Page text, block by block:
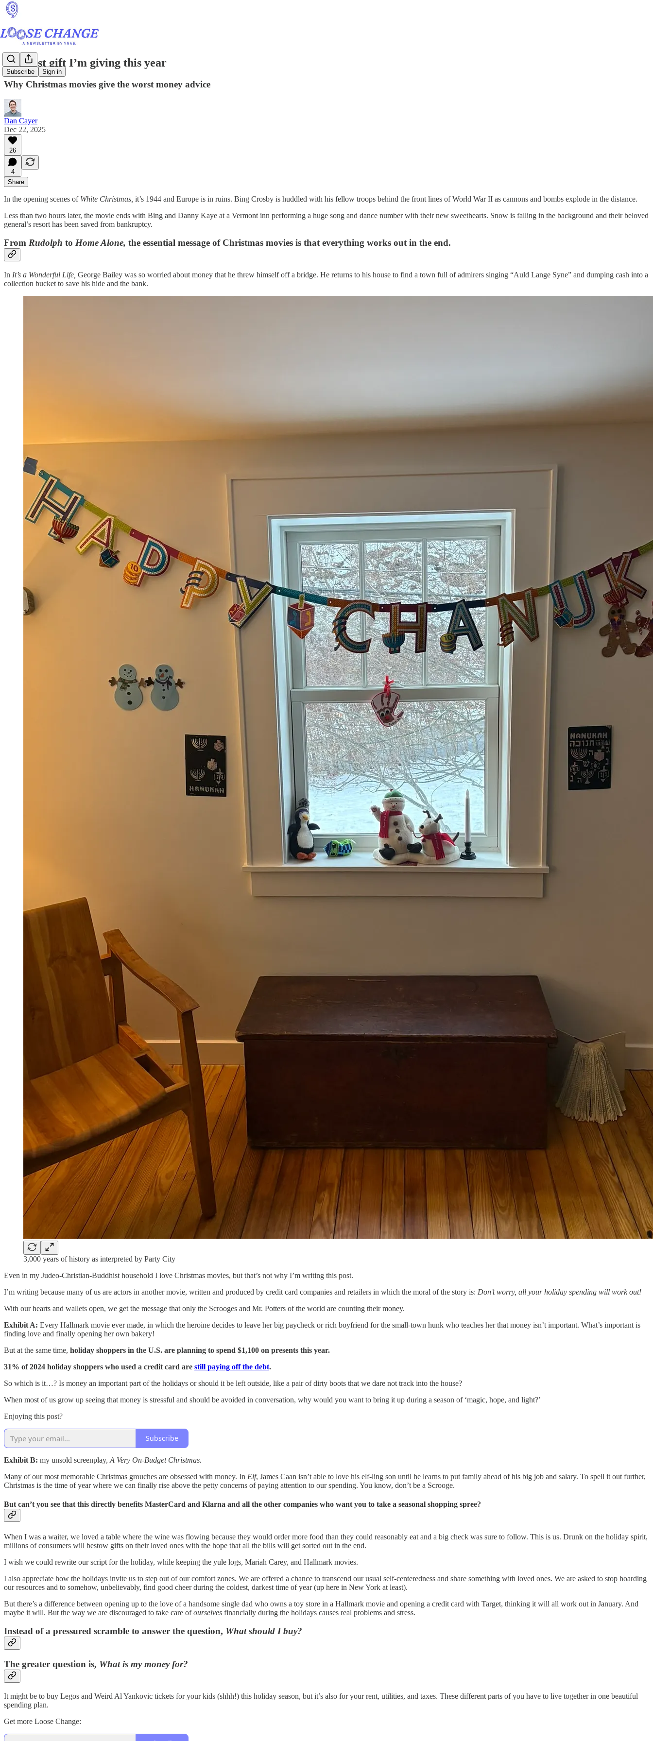
Subscribe Sign in
The best gift I’m giving this year
Why Christmas movies give the worst money advice
Dan Cayer
Dec 22, 2025
26
4
Share
In the opening scenes of White Christmas, it’s 1944 and Europe is in ruins. Bing Crosby is huddled with his fellow troops behind the front lines of World War II as cannons and bombs explode in the distance.
Less than two hours later, the movie ends with Bing and Danny Kaye at a Vermont inn performing a huge song and dance number with their new sweethearts. Snow is falling in the background and their beloved
general’s resort has been saved from bankruptcy.
From Rudolph to Home Alone, the essential message of Christmas movies is that everything works out in the end.
In It’s a Wonderful Life, George Bailey was so worried about money that he threw himself off a bridge. He returns to his house to find a town full of admirers singing “Auld Lange Syne” and dumping cash into a
collection bucket to save his hide and the bank.
3,000 years of history as interpreted by Party City
Even in my Judeo-Christian-Buddhist household I love Christmas movies, but that’s not why I’m writing this post.
I’m writing because many of us are actors in another movie, written and produced by credit card companies and retailers in which the moral of the story is: Don’t worry, all your holiday spending will work out!
With our hearts and wallets open, we get the message that only the Scrooges and Mr. Potters of the world are counting their money.
Exhibit A: Every Hallmark movie ever made, in which the heroine decides to leave her big paycheck or rich boyfriend for the small-town hunk who teaches her that money isn’t important. What’s important is
finding love and finally opening her own bakery!
But at the same time, holiday shoppers in the U.S. are planning to spend $1,100 on presents this year.
31% of 2024 holiday shoppers who used a credit card are still paying off the debt.
So which is it…? Is money an important part of the holidays or should it be left outside, like a pair of dirty boots that we dare not track into the house?
When most of us grow up seeing that money is stressful and should be avoided in conversation, why would you want to bring it up during a season of ‘magic, hope, and light?’
Enjoying this post?
Subscribe
Exhibit B: my unsold screenplay, A Very On-Budget Christmas.
Many of our most memorable Christmas grouches are obsessed with money. In Elf, James Caan isn’t able to love his elf-ling son until he learns to put family ahead of his big job and salary. To spell it out further,
Christmas is the time of year where we can finally rise above the petty concerns of paying attention to our spending. You know, don’t be a Scrooge.
But can’t you see that this directly benefits MasterCard and Klarna and all the other companies who want you to take a seasonal shopping spree?
When I was a waiter, we loved a table where the wine was flowing because they would order more food than they could reasonably eat and a big check was sure to follow. This is us. Drunk on the holiday spirit,
millions of consumers will bestow gifts on their loved ones with the hope that all the bills will get sorted out in the end.
I wish we could rewrite our script for the holiday, while keeping the yule logs, Mariah Carey, and Hallmark movies.
I also appreciate how the holidays invite us to step out of our comfort zones. We are offered a chance to transcend our usual self-centeredness and share something with loved ones. We are asked to stop hoarding
our resources and to somehow, unbelievably, find good cheer during the coldest, darkest time of year (up here in New York at least).
But there’s a difference between opening up to the love of a handsome single dad who owns a toy store in a Hallmark movie and opening a credit card with Target, thinking it will all work out in January. And
maybe it will. But the way we are discouraged to take care ofourselves financially during the holidays causes real problems and stress.
Instead of a pressured scramble to answer the question, What should I buy?
The greater question is, What is my money for?
It might be to buy Legos and Weird Al Yankovic tickets for your kids (shhh!) this holiday season, but it’s also for your rent, utilities, and taxes. These different parts of you have to live together in one beautiful
spending plan.
Get more Loose Change: